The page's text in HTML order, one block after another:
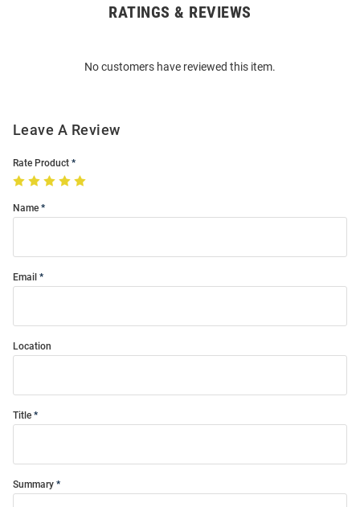
RATINGS & REVIEWS
No customers have reviewed this item.
Leave A Review
Rate Product
Name
Email
Location
Title
Summary